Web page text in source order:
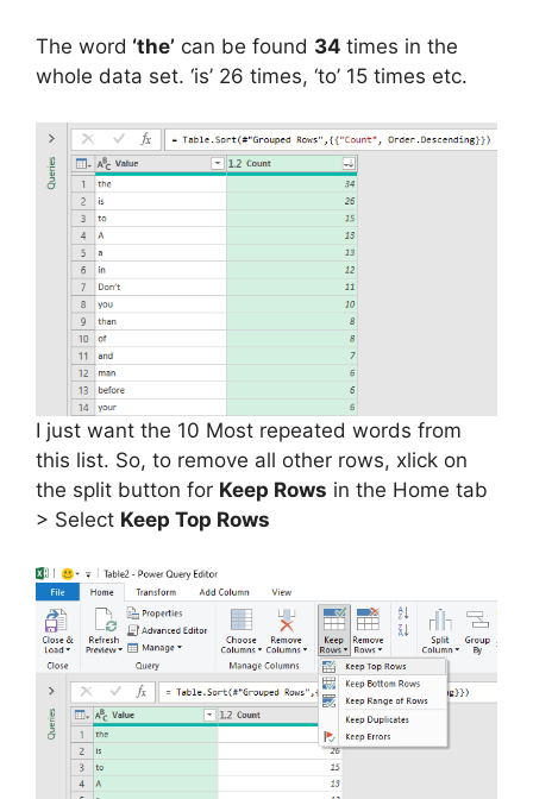
The word ‘the’ can be found 34 times in the
whole data set. ‘is’ 26 times, ‘to’ 15 times etc.
I just want the 10 Most repeated words from
this list. So, to remove all other rows, xlick on
the split button for Keep Rows in the Home tab
> Select Keep Top Rows